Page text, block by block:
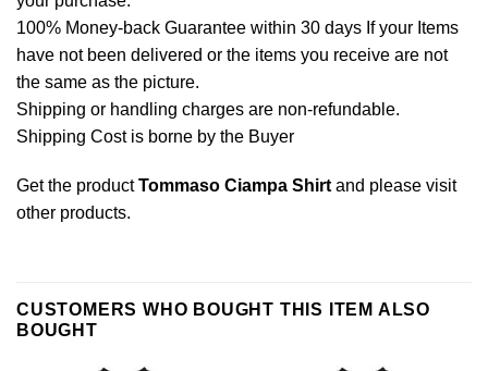
100% Money-back Guarantee within 30 days If your Items
have not been delivered or the items you receive are not
the same as the picture.
Shipping or handling charges are non-refundable.
Shipping Cost is borne by the Buyer
Get the productTommaso Ciampa Shirtand please visit
other products.
CUSTOMERS WHO BOUGHT THIS ITEM ALSO
BOUGHT